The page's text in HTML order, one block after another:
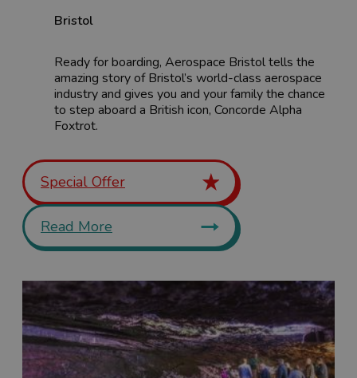
Bristol
Ready for boarding, Aerospace Bristol tells the
amazing story of Bristol’s world-class aerospace
industry and gives you and your family the chance
to step aboard a British icon, Concorde Alpha
Foxtrot.
Special Offer
Read More